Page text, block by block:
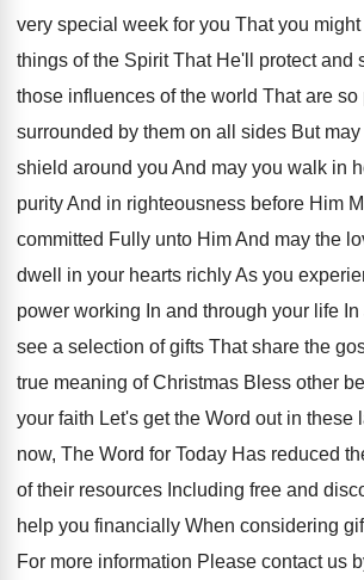
very special week for you That you
things of the Spirit That He'll protect and
those influences of the world That are so
surrounded by them on all
sides But
shield around you And may you walk in
purity And in righteousness before Him
committed Fully unto Him And may the
dwell in your hearts richly As you
power working In and through your life
see a selection of gifts That share the
true meaning of Christmas Bless other
your faith Let's get the Word out in these
now, The Word for Today Has reduced
of their resources Including free and
help you financially When considering
For more information Please contact us